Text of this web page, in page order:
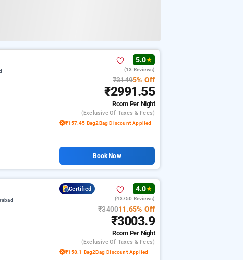
5.0★
(13 Reviews)
₹31495% Off
₹2991.55
Room Per Night
(exclusive Of Taxes & Fees)
₹157.45 Bag2Bag Discount Applied
Book Now
Certified 4.0★
(43750 Reviews)
₹340011.65% Off
₹3003.9
Room Per Night
(exclusive Of Taxes & Fees)
₹158.1 Bag2Bag Discount Applied